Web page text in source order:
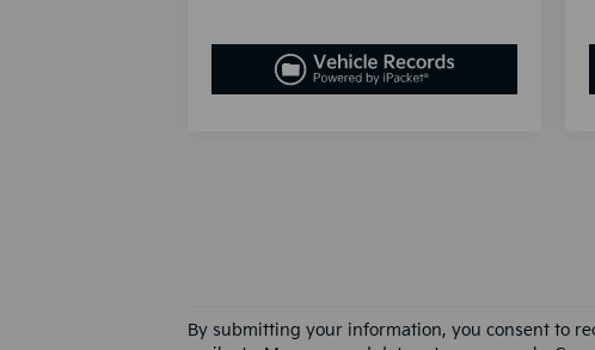
By submitting your information, you consent to